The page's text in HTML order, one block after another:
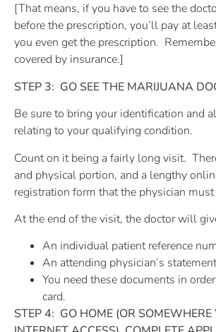
[That means, if you have to see the
before the prescription, you’ll pay at
you even get the prescription.
covered by insurance.]
STEP 3: GO SEE THE MARIJUANA
Be sure to bring your identification and
relating to your qualifying condition.
Count on it being a fairly long visit.
and physical portion, and a lengthy
registration form that the physician
At the end of the visit, the doctor will
An individual patient reference
An attending physician’s
You need these documents in
card.
STEP 4: GO HOME (OR